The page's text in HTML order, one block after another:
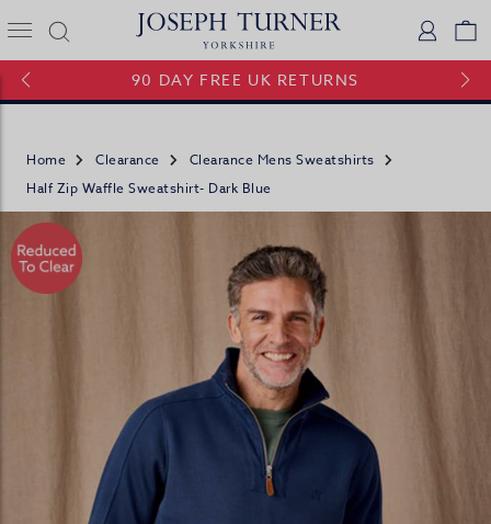
Joseph Turner Logo
90 DAY FREE UK RETURNS
Home Clearance
Clearance Mens Sweatshirts
Half Zip Waffle Sweatshirt- Dark Blue